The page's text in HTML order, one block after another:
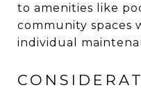
to amenities like
community spaces
individual